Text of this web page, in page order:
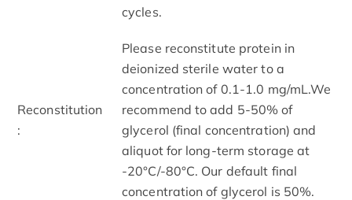
cycles.
Reconstitution
:
Please reconstitute protein in
deionized sterile water to a
concentration of 0.1-1.0 mg/mL.We
recommend to add 5-50% of
glycerol (final concentration) and
aliquot for long-term storage at
-20°C/-80°C. Our default final
concentration of glycerol is 50%.